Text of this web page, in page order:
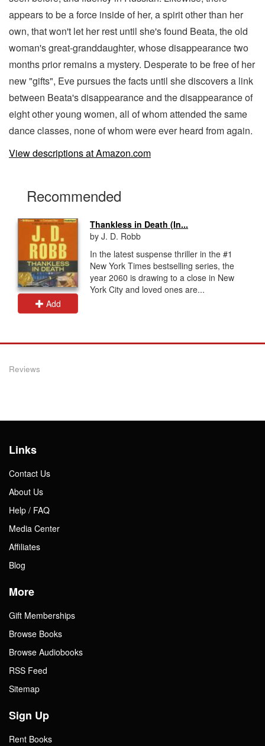
appears to be a force inside of her, a spirit other than her
own, that won't let her rest until she's found Beata, the old
woman's great-granddaughter, whose disappearance two
months prior remains a mystery. Desperate to be free of her
new "gifts", Eve pursues the facts until she discovers a link
between Beata's disappearance and the disappearance of
eight other young women, all of whom attended the same
dance classes, none of whom were ever heard from again.
View descriptions at Amazon.com
Recommended
Add
Thankless in Death (In...
by J. D. Robb
In the latest suspense thriller in the #1
New York Times bestselling series, the
year 2060 is drawing to a close in New
York City and loved ones are...
Reviews
Links
Contact Us
About Us
Help / FAQ
Media Center
Affiliates
Blog
More
Gift Memberships
Browse Books
Browse Audiobooks
RSS Feed
Sitemap
Sign Up
Rent Books